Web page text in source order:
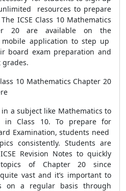
resources to prepare
ICSE Class 10 Mathematics
20 are available on the
mobile application to step up
board exam preparation and
grades.
10 Mathematics Chapter 20
a subject like Mathematics to
Class 10. To prepare for
Examination, students need
consistently. Students are
Revision Notes to quickly
of Chapter 20 since
vast and it’s important to
on a regular basis through